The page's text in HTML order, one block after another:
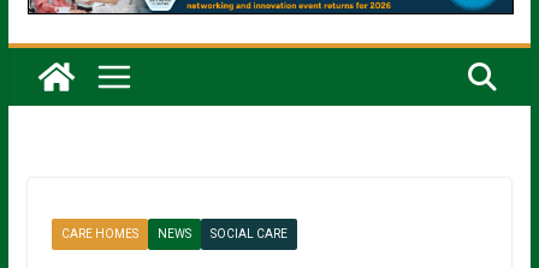
CARE HOMES NEWS SOCIAL CARE